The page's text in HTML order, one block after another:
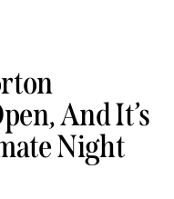
And It’s
Night